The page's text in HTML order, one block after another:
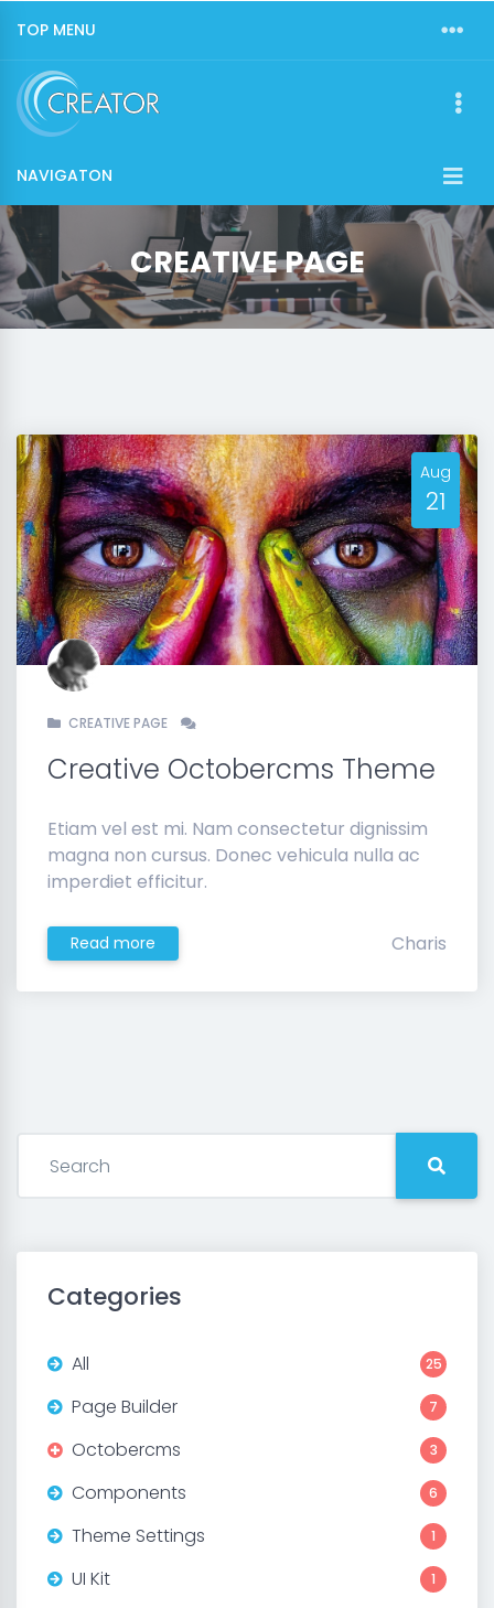
TOP MENU
NAVIGATON
CREATIVE PAGE
Aug
21
CREATIVE PAGE
Creative Octobercms Theme
Etiam vel est mi. Nam consectetur dignissim
magna non cursus. Donec vehicula nulla ac
imperdiet efficitur.
Read more Charis
Categories
All 25
Page Builder 7
Octobercms 3
Components 6
Theme Settings 1
UI Kit 1